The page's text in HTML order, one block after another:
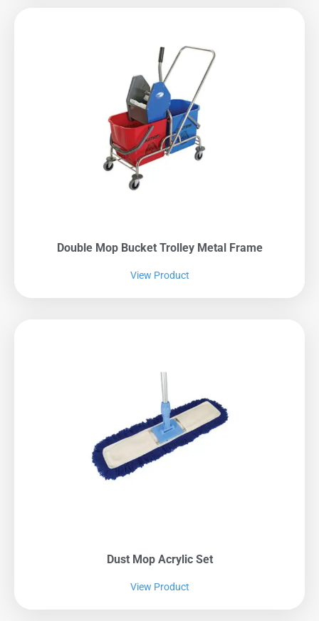
Double Mop Bucket Trolley Metal Frame
View Product
Dust Mop Acrylic Set
View Product